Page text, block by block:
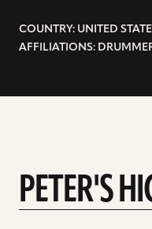
COUNTRY: UNITED
AFFILIATIONS:
PETER'S